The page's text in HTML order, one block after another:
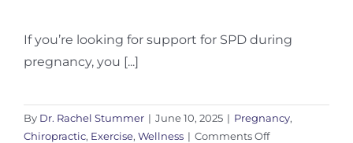
If you’re looking for support for SPD during
pregnancy, you [...]
By Dr. Rachel Stummer | June 10, 2025 | Pregnancy,
Chiropractic, Exercise, Wellness | Comments Offon